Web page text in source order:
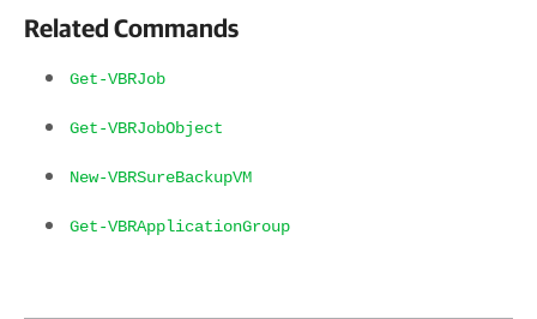
Related Commands
Get-VBRJob
Get-VBRJobObject
New-VBRSureBackupVM
Get-VBRApplicationGroup